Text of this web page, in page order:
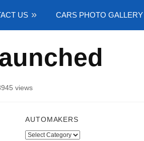
US CARS PHOTO GALLERY
views
AUTOMAKERS
Automakers